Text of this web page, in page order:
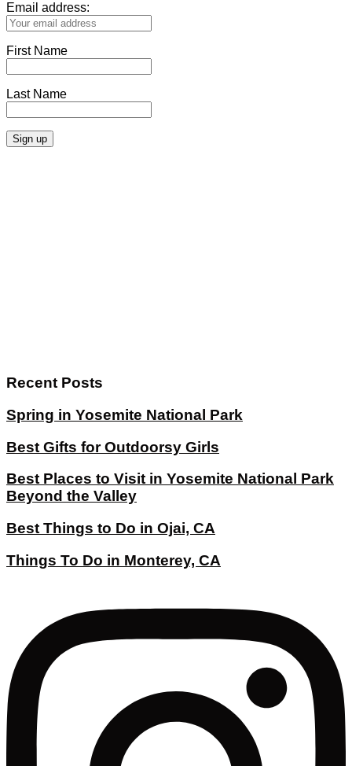
Email address:
First Name
Last Name
Recent Posts
Spring in Yosemite National Park
Best Gifts for Outdoorsy Girls
Best Places to Visit in Yosemite National Park
Beyond the Valley
Best Things to Do in Ojai, CA
Things To Do in Monterey, CA